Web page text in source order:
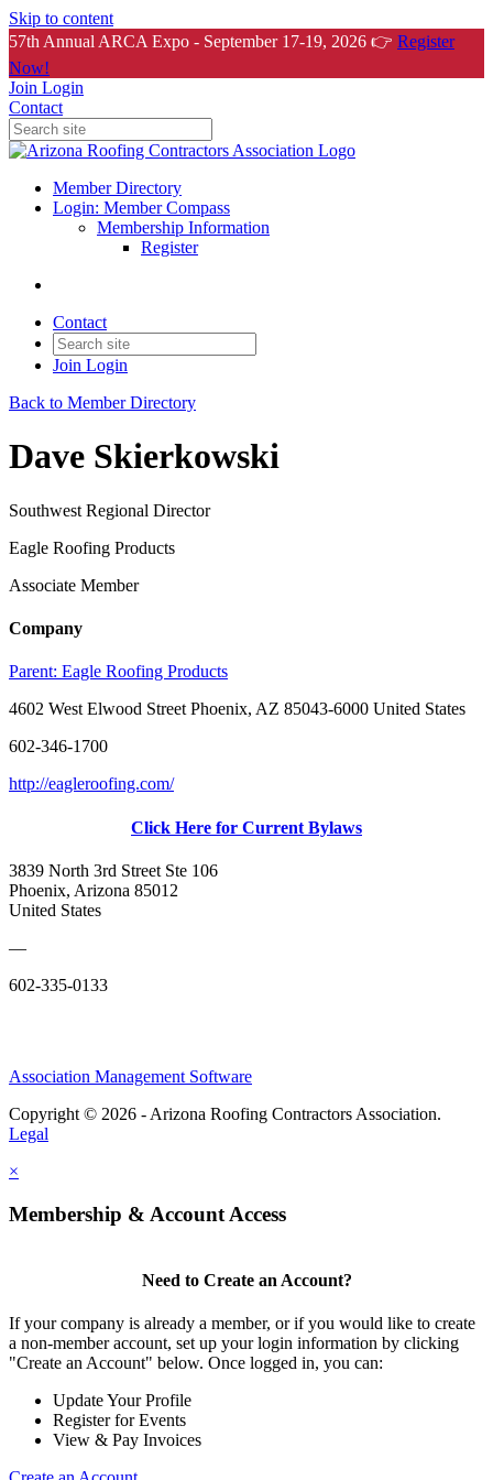
Skip to content
57th Annual ARCA Expo - September 17-19, 2026 👉 Register
Now!
Join Login
Contact
Member Directory
Login: Member Compass
Membership Information
Register
Contact
Join Login
Back to Member Directory
Dave Skierkowski
Southwest Regional Director
Eagle Roofing Products
Associate Member
Company
Parent: Eagle Roofing Products
4602 West Elwood Street Phoenix, AZ 85043-6000 United States
602-346-1700
http://eagleroofing.com/
Click Here for Current Bylaws
3839 North 3rd Street Ste 106
Phoenix, Arizona 85012
United States
—
602-335-0133
Association Management Software
Copyright © 2026 - Arizona Roofing Contractors Association.
Legal
×
Membership & Account Access
Need to Create an Account?
If your company is already a member, or if you would like to create
a non-member account, set up your login information by clicking
"Create an Account" below. Once logged in, you can:
Update Your Profile
Register for Events
View & Pay Invoices